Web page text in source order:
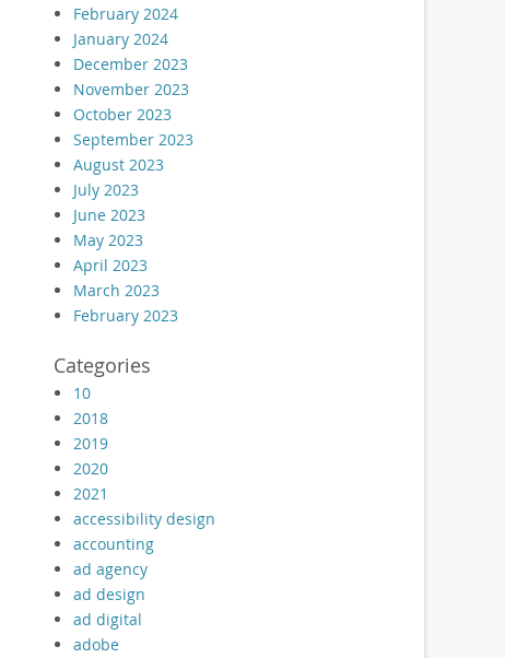
February 2024
January 2024
December 2023
November 2023
October 2023
September 2023
August 2023
July 2023
June 2023
May 2023
April 2023
March 2023
February 2023
Categories
10
2018
2019
2020
2021
accessibility design
accounting
ad agency
ad design
ad digital
adobe